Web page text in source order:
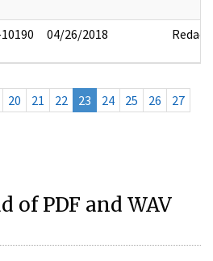
04/26/2018 Redact
20 21 22 23 24 25 26
27
of PDF and WAV